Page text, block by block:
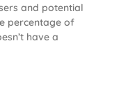
and potential
percentage of
have a